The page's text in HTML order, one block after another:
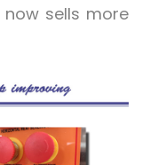
sells more